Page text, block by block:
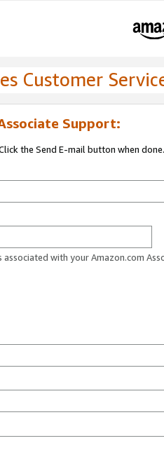
Customer
Support:
the Send E-mail button when done.
with your Amazon.com